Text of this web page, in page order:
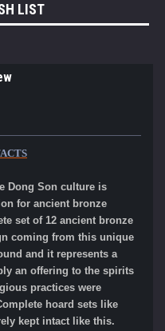
LIST
Dong Son culture is
for ancient bronze
set of 12 ancient bronze
coming from this unique
and it represents a
an offering to the spirits
practices were
hoard sets like
kept intact like this.